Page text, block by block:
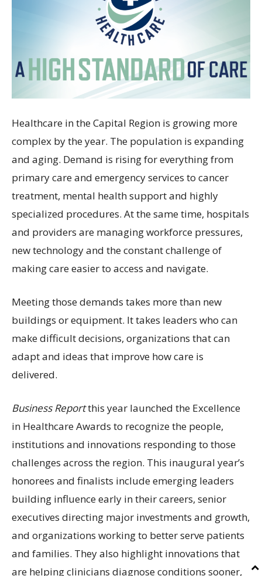
Healthcare in the Capital Region is growing more
complex by the year. The population is expanding
and aging. Demand is rising for everything from
primary care and emergency services to cancer
treatment, mental health support and highly
specialized procedures. At the same time, hospitals
and providers are managing workforce pressures,
new technology and the constant challenge of
making care easier to access and navigate.
Meeting those demands takes more than new
buildings or equipment. It takes leaders who can
make difficult decisions, organizations that can
adapt and ideas that improve how care is
delivered.
Business Reportthis year launched the Excellence
in Healthcare Awards to recognize the people,
institutions and innovations responding to those
challenges across the region. This inaugural year’s
honorees and finalists include emerging leaders
building influence early in their careers, senior
executives directing major investments and growth,
and organizations working to better serve patients
and families. They also highlight innovations that
are helping clinicians diagnose conditions sooner,